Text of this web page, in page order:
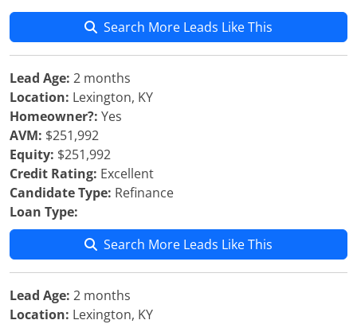
Search More Leads Like This
Lead Age: 2 months
Location: Lexington, KY
Homeowner?: Yes
AVM: $251,992
Equity: $251,992
Credit Rating: Excellent
Candidate Type: Refinance
Loan Type:
Search More Leads Like This
Lead Age: 2 months
Location: Lexington, KY